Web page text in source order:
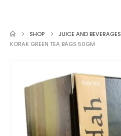
SHOP
JUICE AND BEVERAGES
KORAK GREEN TEA BAGS 50GM